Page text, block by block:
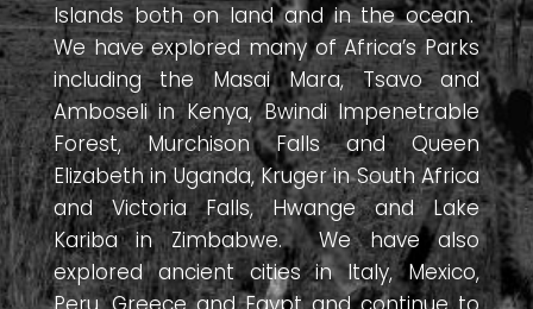
Islands both on land and in the ocean.
We have explored many of Africa’s Parks
including the Masai Mara, Tsavo and
Amboseli in Kenya, Bwindi Impenetrable
Forest, Murchison Falls and Queen
Elizabeth in Uganda, Kruger in South Africa
and Victoria Falls, Hwange and Lake
Kariba in Zimbabwe. We have also
explored ancient cities in Italy, Mexico,